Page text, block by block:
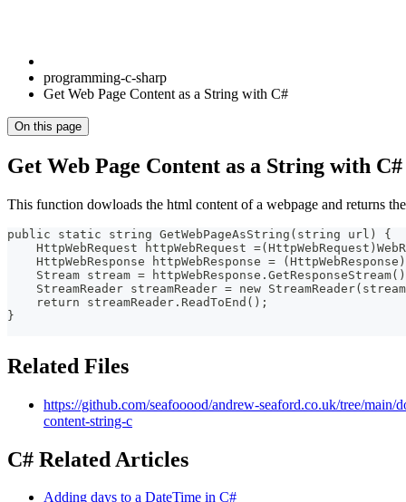
programming-c-sharp
Get Web Page Content as a String with C#
On this page
Get Web Page Content as a String with C#
This function dowloads the html content of a webpage and returns
public static string GetWebPageAsString(string url) {
HttpWebRequest httpWebRequest
HttpWebResponse httpWebResponse =
Stream stream =
StreamReader streamReader = new
    return streamReader.ReadToEnd();
}
Related Files
https://github.com/seafooood/andrew-seaford.co.uk/tree/main/
content-string-c
C# Related Articles
Adding days to a DateTime in C#